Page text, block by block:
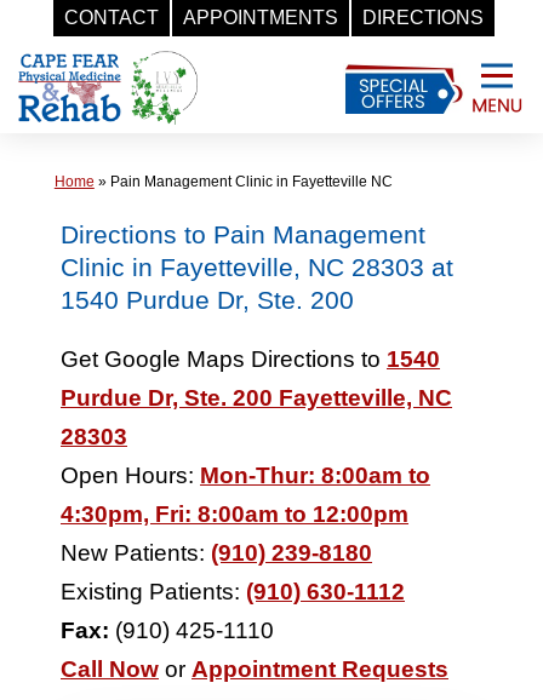
CONTACT APPOINTMENTS DIRECTIONS
Skip
content
Home » Pain Management Clinic in Fayetteville NC
Directions to Pain Management
Clinic in Fayetteville, NC 28303 at
1540 Purdue Dr, Ste. 200
Get Google Maps Directions to 1540
Purdue Dr, Ste. 200 Fayetteville, NC
28303
Open Hours: Mon-Thur: 8:00am to
4:30pm, Fri: 8:00am to 12:00pm
New Patients: (910) 239-8180
Existing Patients: (910) 630-1112
Fax: (910) 425-1110
Call Now or Appointment Requests